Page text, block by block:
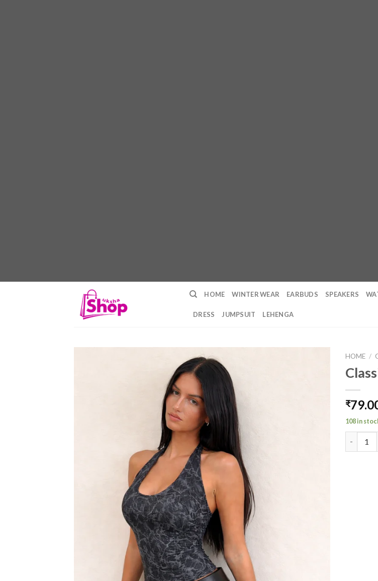
HOME WINTER WEAR EARBUDS SPEAKERS
DRESS JUMPSUIT LEHENGA
HOME /
₹
108 in